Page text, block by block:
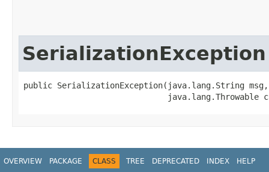
SerializationException
public SerializationException​(java.lang.String msg,
java.lang.Throwable
OVERVIEW PACKAGE CLASS TREE DEPRECATED INDEX HELP